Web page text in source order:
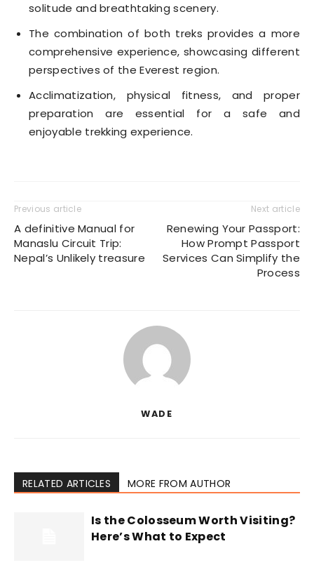
solitude and breathtaking scenery.
The combination of both treks provides a more
comprehensive experience, showcasing different
perspectives of the Everest region.
Acclimatization, physical fitness, and proper
preparation are essential for a safe and
enjoyable trekking experience.
Previous article
A definitive Manual for
Manaslu Circuit Trip:
Nepal’s Unlikely treasure
Next article
Renewing Your Passport:
How Prompt Passport
Services Can Simplify the
Process
WADE
RELATED ARTICLES MORE FROM AUTHOR
Is the Colosseum Worth Visiting?
Here’s What to Expect